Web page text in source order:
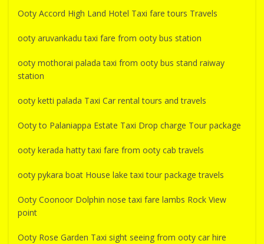
Ooty Accord High Land Hotel Taxi fare tours Travels
ooty aruvankadu taxi fare from ooty bus station
ooty mothorai palada taxi from ooty bus stand raiway
station
ooty ketti palada Taxi Car rental tours and travels
Ooty to Palaniappa Estate Taxi Drop charge Tour package
ooty kerada hatty taxi fare from ooty cab travels
ooty pykara boat House lake taxi tour package travels
Ooty Coonoor Dolphin nose taxi fare lambs Rock View
point
Ooty Rose Garden Taxi sight seeing from ooty car hire